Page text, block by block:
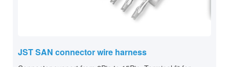
JST SAN connector wire harness